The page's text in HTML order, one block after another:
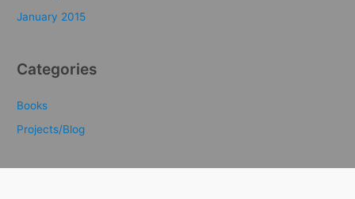
January 2015
Categories
Books
Projects/Blog